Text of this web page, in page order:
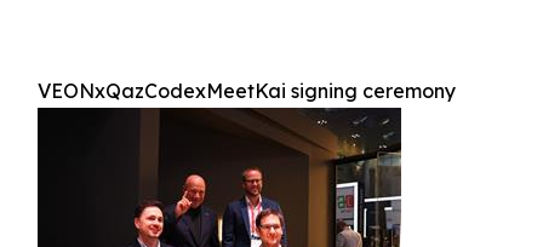
VEONxQazCodexMeetKai signing ceremony